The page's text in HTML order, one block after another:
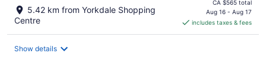
5.42 km from Yorkdale Shopping
Centre
is
CA $321
per
CA $565 total
Aug 16 - Aug 17
includes taxes & fees
Show details